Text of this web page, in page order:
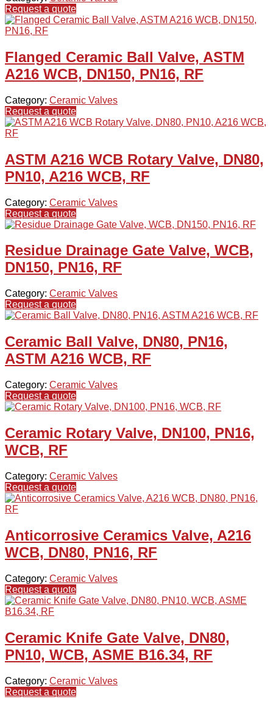
Request a quote
Flanged Ceramic Ball Valve, ASTM
A216 WCB, DN150, PN16, RF
Category: Ceramic Valves
Request a quote
ASTM A216 WCB Rotary Valve, DN80,
PN10, A216 WCB, RF
Category: Ceramic Valves
Request a quote
Residue Drainage Gate Valve, WCB,
DN150, PN16, RF
Category: Ceramic Valves
Request a quote
Ceramic Ball Valve, DN80, PN16,
ASTM A216 WCB, RF
Category: Ceramic Valves
Request a quote
Ceramic Rotary Valve, DN100, PN16,
WCB, RF
Category: Ceramic Valves
Request a quote
Anticorrosive Ceramics Valve, A216
WCB, DN80, PN16, RF
Category: Ceramic Valves
Request a quote
Ceramic Knife Gate Valve, DN80,
PN10, WCB, ASME B16.34, RF
Category: Ceramic Valves
Request a quote